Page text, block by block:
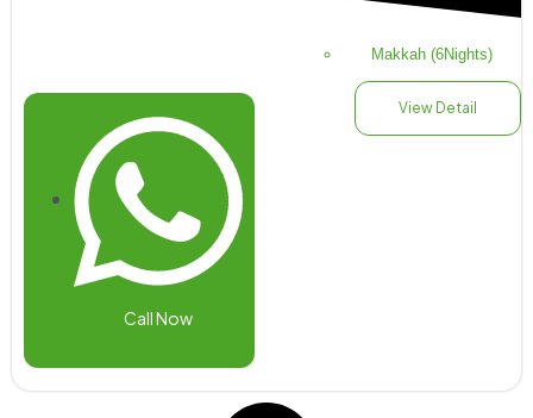
Makkah (6Nights)
Call Now
View Detail